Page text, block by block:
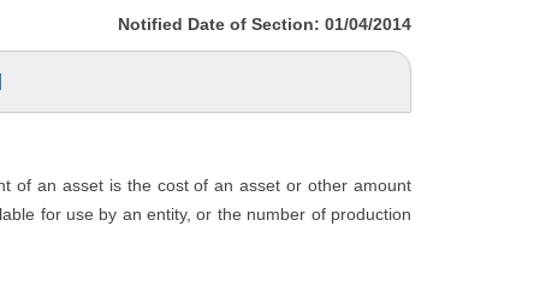
Notified Date of Section: 01/04/2014
of an asset is the cost of an asset or other amount
for use by an entity, or the number of production